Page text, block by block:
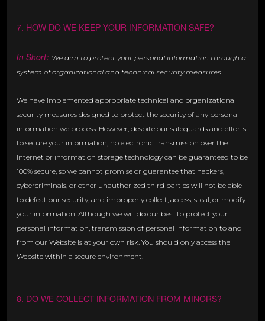
7. HOW DO WE KEEP YOUR INFORMATION SAFE?
In Short: We aim to protect your personal information through a
system of organizational and technical security measures.
We have implemented appropriate technical and organizational
security measures designed to protect the security of any personal
information we process. However, despite our safeguards and efforts
to secure your information, no electronic transmission over the
Internet or information storage technology can be guaranteed to be
100% secure, so we cannot promise or guarantee that hackers,
cybercriminals, or other unauthorized third parties will not be able
to defeat our security, and improperly collect, access, steal, or modify
your information. Although we will do our best to protect your
personal information, transmission of personal information to and
from our Website is at your own risk. You should only access the
Website within a secure environment.
8. DO WE COLLECT INFORMATION FROM MINORS?